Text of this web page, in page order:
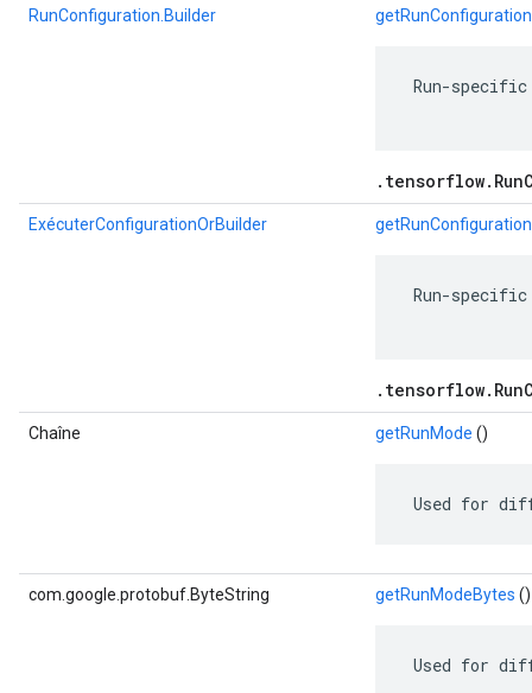
RunConfiguration.Builder
Run-
ExécuterConfigurationOrBuilder
Run-
Chaîne getRunMode ()
Used for
com.google.protobuf.ByteString getRunModeBytes ()
Used for